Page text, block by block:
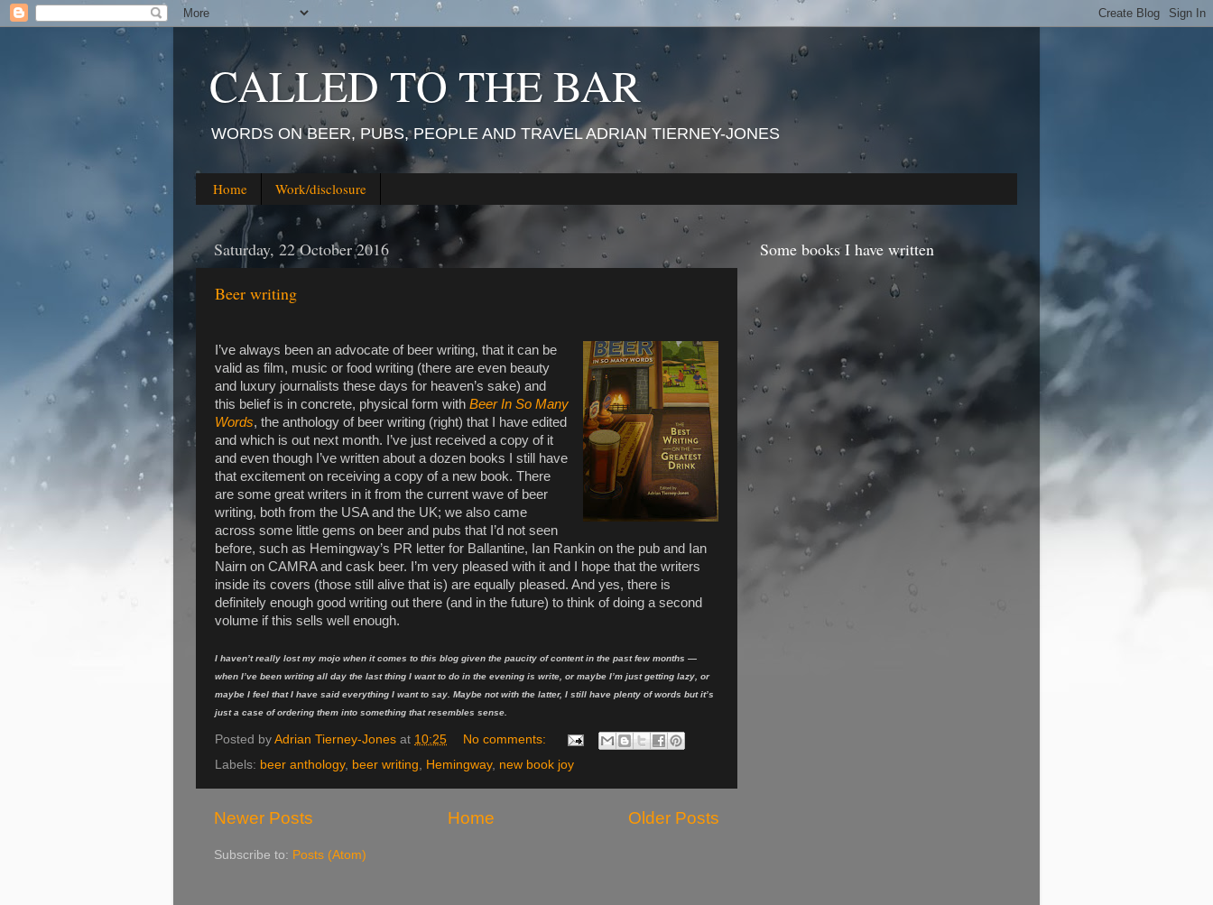
CALLED TO THE BAR
WORDS ON BEER, PUBS, PEOPLE AND TRAVEL ADRIAN TIERNEY-JONES
Home Work/disclosure
Saturday, 22 October 2016
Beer writing
I’ve always been an advocate of beer writing, that it can be
valid as film, music or food writing (there are even beauty
and luxury journalists these days for heaven’s sake) and
this belief is in concrete, physical form with Beer In So Many
Words, the anthology of beer writing (right) that I have edited
and which is out next month. I’ve just received a copy of it
and even though I’ve written about a dozen books I still have
that excitement on receiving a copy of a new book. There
are some great writers in it from the current wave of beer
writing, both from the USA and the UK; we also came
across some little gems on beer and pubs that I’d not seen
before, such as Hemingway’s PR letter for Ballantine, Ian Rankin on the pub and Ian
Nairn on CAMRA and cask beer. I’m very pleased with it and I hope that the writers
inside its covers (those still alive that is) are equally pleased. And yes, there is
definitely enough good writing out there (and in the future) to think of doing a second
volume if this sells well enough.
I haven’t really lost my mojo when it comes to this blog given the paucity of content in the past few months —
when I’ve been writing all day the last thing I want to do in the evening is write, or maybe I’m just getting lazy, or
maybe I feel that I have said everything I want to say. Maybe not with the latter, I still have plenty of words but it’s
just a case of ordering them into something that resembles sense.
Posted by Adrian Tierney-Jones at 10:25
No comments:
Labels: beer anthology, beer writing, Hemingway, new book joy
Newer Posts Older Posts
Home
Subscribe to: Posts (Atom)
Some books I have written